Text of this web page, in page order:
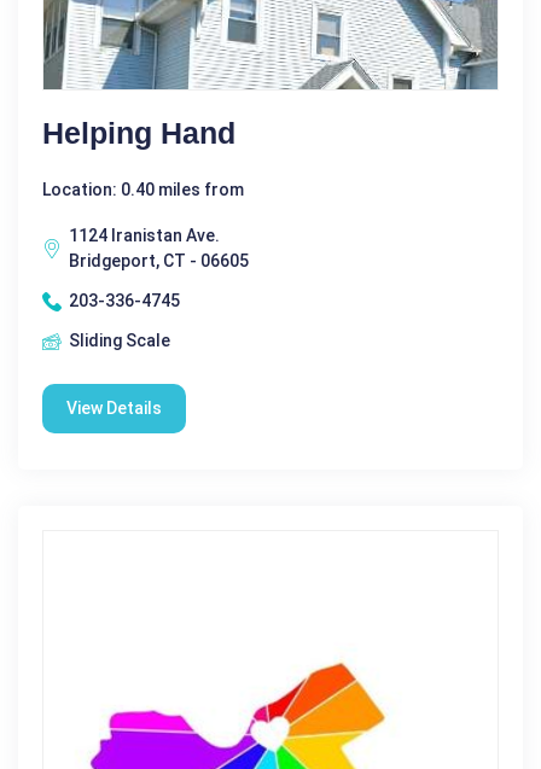
Helping Hand
Location: 0.40 miles from
1124 Iranistan Ave.
Bridgeport, CT - 06605
203-336-4745
Sliding Scale
View Details